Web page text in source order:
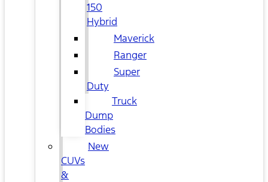
150
Hybrid
Maverick
Ranger
Super
Duty
Truck
Dump
Bodies
New
CUVs
&